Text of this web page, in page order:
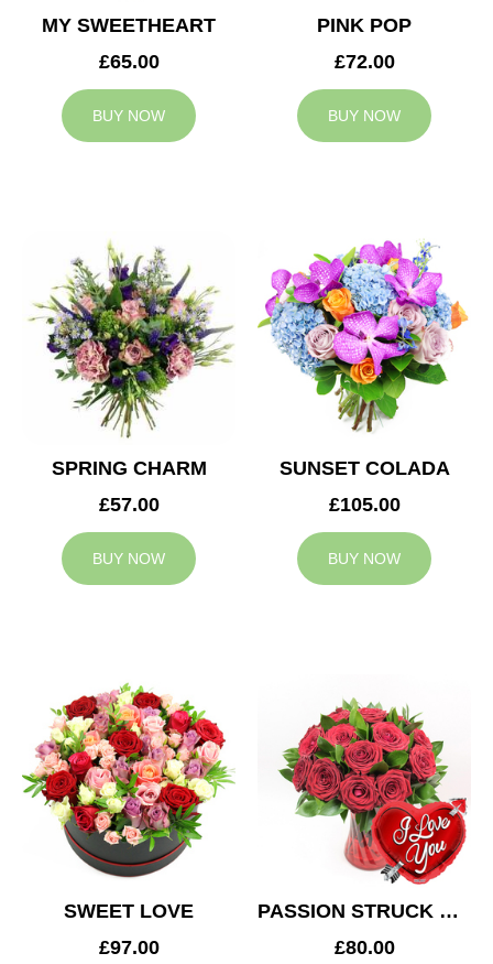
MY SWEETHEART
£65.00
BUY NOW
PINK POP
£72.00
BUY NOW
SPRING CHARM
£57.00
BUY NOW
SUNSET COLADA
£105.00
BUY NOW
SWEET LOVE
£97.00
PASSION STRUCK & BALLOON
£80.00